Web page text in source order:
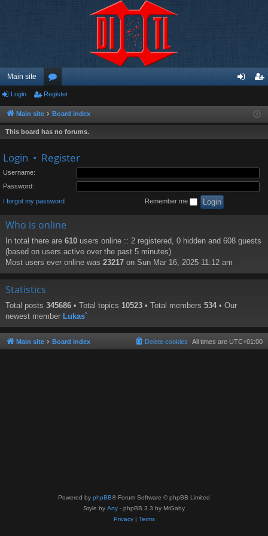
Main site
or
u
m
ist
Login Register
Main site Board index
This board has no forums.
Login • Register
Username:
Password:
I forgot my password Remember me
Who is online
In total there are 610 users online :: 2 registered, 0 hidden and 608 guests
(based on users active over the past 5 minutes)
Most users ever online was 23217 on Sun Mar 16, 2025 11:12 am
Statistics
Total posts 345686 • Total topics 10523 • Total members 534 • Our
newest member Lukas`
Main site Board index All times are UTC+01:00
Delete cookies
Powered by phpBB® Forum Software © phpBB Limited
Style by Arty - phpBB 3.3 by MrGaby
Privacy| Terms